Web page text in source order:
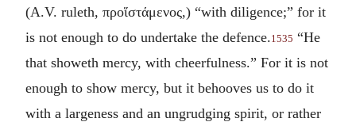
(A.V. ruleth, προἵστάμενος,) “with diligence;” for it
is not enough to do undertake the defence.1535 “He
that showeth mercy, with cheerfulness.” For it is not
enough to show mercy, but it behooves us to do it
with a largeness and an ungrudging spirit, or rather